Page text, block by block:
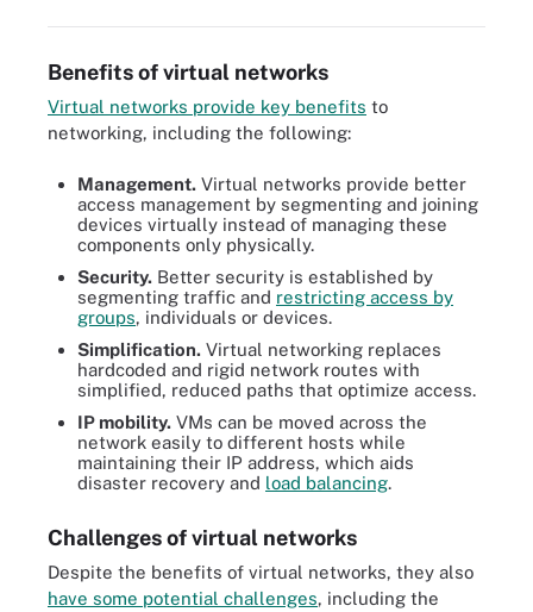
Benefits of virtual networks
Virtual networks provide key benefits to
networking, including the following:
Management. Virtual networks provide better
access management by segmenting and joining
devices virtually instead of managing these
components only physically.
Security. Better security is established by
segmenting traffic and restricting access by
groups, individuals or devices.
Simplification. Virtual networking replaces
hardcoded and rigid network routes with
simplified, reduced paths that optimize access.
IP mobility. VMs can be moved across the
network easily to different hosts while
maintaining their IP address, which aids
disaster recovery and load balancing.
Challenges of virtual networks
Despite the benefits of virtual networks, they also
have some potential challenges, including the